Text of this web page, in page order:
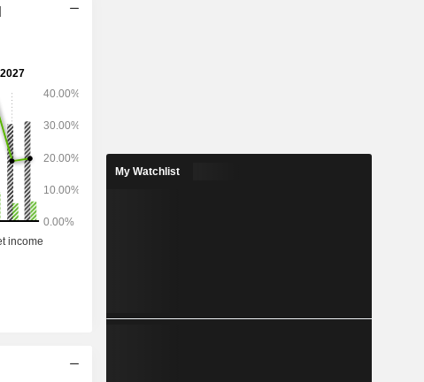
My Watchlist